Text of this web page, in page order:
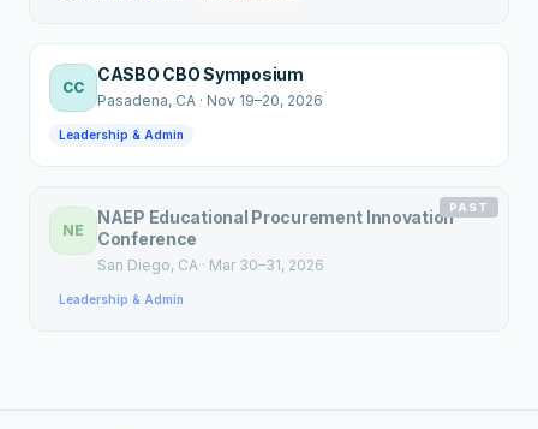
CC
CASBO CBO Symposium
Pasadena, CA · Nov 19–20, 2026
Leadership & Admin
PAST
NE
NAEP Educational Procurement Innovation
Conference
San Diego, CA · Mar 30–31, 2026
Leadership & Admin